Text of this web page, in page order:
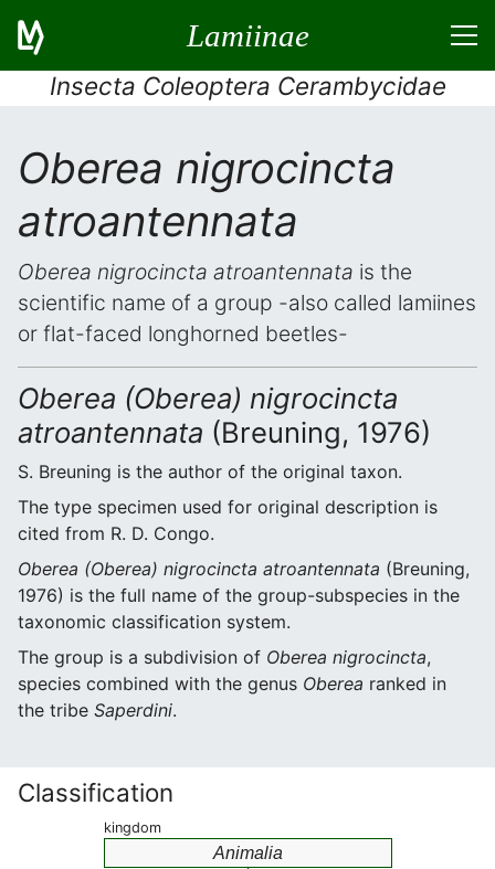
Lamiinae
Insecta Coleoptera Cerambycidae
Oberea nigrocincta
atroantennata
Oberea nigrocincta atroantennata is the
scientific name of a group -also called lamiines
or flat-faced longhorned beetles-
Oberea (Oberea) nigrocincta
atroantennata (Breuning, 1976)
S. Breuning is the author of the original taxon.
The type specimen used for original description is
cited from R. D. Congo.
Oberea (Oberea) nigrocincta atroantennata (Breuning,
1976) is the full name of the group-subspecies in the
taxonomic classification system.
The group is a subdivision of Oberea nigrocincta,
species combined with the genus Oberea ranked in
the tribe Saperdini.
Classification
kingdom
Animalia